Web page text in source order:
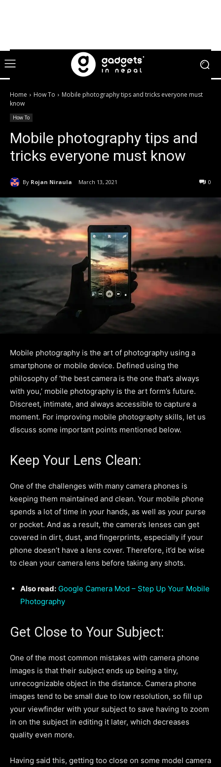
Home How To
Mobile photography tips and tricks everyone must
know
How To
Mobile photography tips and
tricks everyone must know
By Rojan Niraula March 13, 2021 0
Mobile photography is the art of photography using a
smartphone or mobile device. Defined using the
philosophy of ‘the best camera is the one that’s always
with you,’ mobile photography is the art form’s future.
Discreet, intimate, and always accessible to capture a
moment. For improving mobile photography skills, let us
discuss some important points mentioned below.
Keep Your Lens Clean:
One of the challenges with many camera phones is
keeping them maintained and clean. Your mobile phone
spends a lot of time in your hands, as well as your purse
or pocket. And as a result, the camera’s lenses can get
covered in dirt, dust, and fingerprints, especially if your
phone doesn’t have a lens cover. Therefore, it’d be wise
to clean your camera lens before taking any shots.
Also read: Google Camera Mod – Step Up Your Mobile
Photography
Get Close to Your Subject:
One of the most common mistakes with camera phone
images is that their subject ends up being a tiny,
unrecognizable object in the distance. Camera phone
images tend to be small due to low resolution, so fill up
your viewfinder with your subject to save having to zoom
in on the subject in editing it later, which decreases
quality even more.
Having said this, getting too close on some model camera